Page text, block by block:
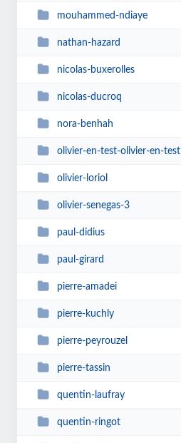
mouhammed-ndiaye
nathan-hazard
nicolas-buxerolles
nicolas-ducroq
nora-benhah
olivier-en-test-olivier-en-test
olivier-loriol
olivier-senegas-3
paul-didius
paul-girard
pierre-amadei
pierre-kuchly
pierre-peyrouzel
pierre-tassin
quentin-laufray
quentin-ringot